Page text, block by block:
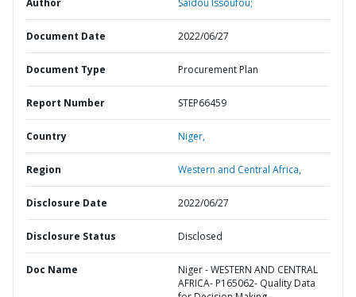
Author Saidou Issoufou;
Document Date 2022/06/27
Document Type Procurement Plan
Report Number STEP66459
Country Niger,
Region Western and Central Africa,
Disclosure Date 2022/06/27
Disclosure Status Disclosed
Doc Name
Niger - WESTERN AND CENTRAL
AFRICA- P165062- Quality Data